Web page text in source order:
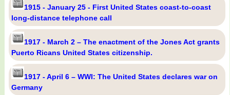
1915 - January 25 - First United States coast-to-coast
long-distance telephone call
1917 - March 2 – The enactment of the Jones Act grants
Puerto Ricans United States citizenship.
1917 - April 6 – WWI: The United States declares war on
Germany